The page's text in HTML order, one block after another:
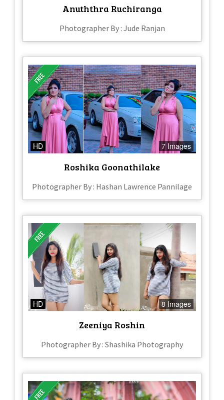
Anuththra Ruchiranga
Photographer By : Jude Ranjan
HD 7 Images
Roshika Goonathilake
Photographer By : Hashan Lawrence Pannilage
HD 8 Images
Zeeniya Roshin
Photographer By : Shashika Photography